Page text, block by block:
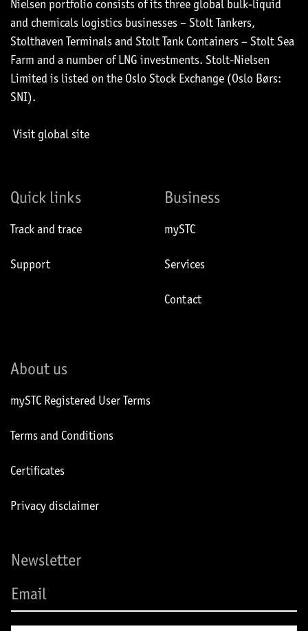
Nielsen portfolio consists of its three global bulk-liquid
and chemicals logistics businesses – Stolt Tankers,
Stolthaven Terminals and Stolt Tank Containers – Stolt Sea
Farm and a number of LNG investments. Stolt-Nielsen
Limited is listed on the Oslo Stock Exchange (Oslo Børs:
SNI).
Visit global site
Quick links
Track and trace
Support
Business
mySTC
Services
Contact
About us
mySTC Registered User Terms
Terms and Conditions
Certificates
Privacy disclaimer
Newsletter